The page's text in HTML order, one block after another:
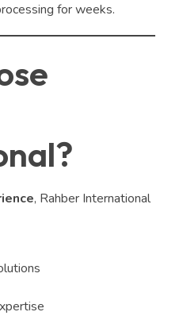
for weeks.
, Rahber International